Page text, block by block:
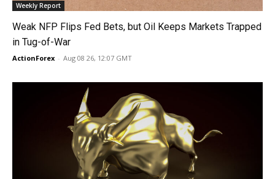
Weekly Report
Weak NFP Flips Fed Bets, but Oil Keeps Markets Trapped
in Tug-of-War
ActionForex - Aug 08 26, 12:07 GMT